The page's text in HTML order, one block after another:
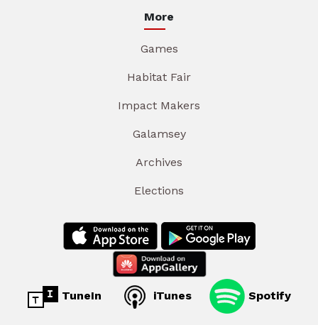
More
Games
Habitat Fair
Impact Makers
Galamsey
Archives
Elections
TuneIn iTunes Spotify